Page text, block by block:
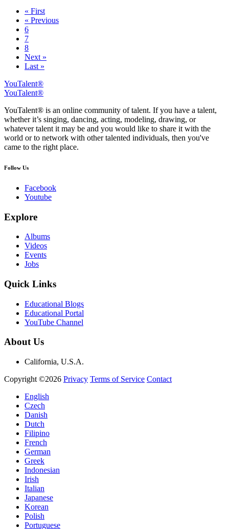
« First
« Previous
6
7
8
Next »
Last »
YouTalent®
YouTalent®
YouTalent® is an online community of talent. If you have a talent,
whether it’s singing, dancing, acting, modeling, drawing, or
whatever talent it may be and you would like to share it with the
world or to network with other talented individuals, then you've
came to the right place.
Follow Us
Facebook
Youtube
Explore
Albums
Videos
Events
Jobs
Quick Links
Educational Blogs
Educational Portal
YouTube Channel
About Us
California, U.S.A.
Copyright ©2026 Privacy Terms of Service Contact
English
Czech
Danish
Dutch
Filipino
French
German
Greek
Indonesian
Irish
Italian
Japanese
Korean
Polish
Portuguese